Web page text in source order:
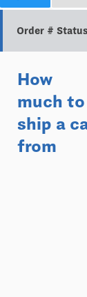
Order #
How
much to
ship a
from